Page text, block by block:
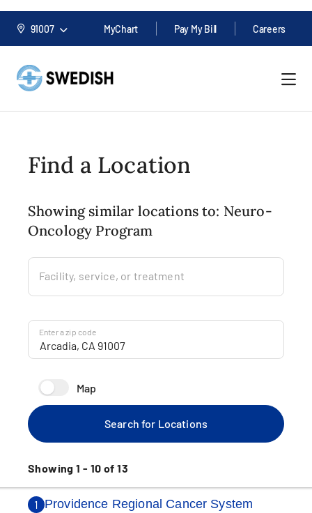
91007 MyChart Pay My Bill Careers
Find a Location
Facility, service, or treatment
Enter a zip code
Map
Search for Locations
Showing 1 - 10 of 13
Showing similar locations to: Neuro-
Oncology Program
1 Providence Regional Cancer System